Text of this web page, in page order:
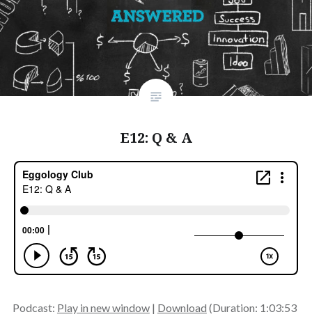
E12: Q & A
Podcast: Play in new window| Download (Duration: 1:03:53